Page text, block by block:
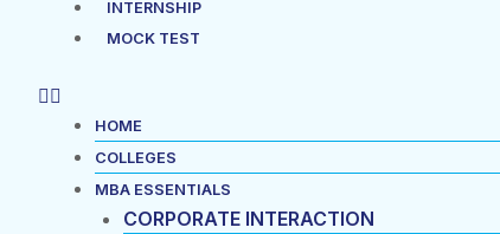
INTERNSHIP
MOCK TEST
HOME
COLLEGES
MBA ESSENTIALS
CORPORATE INTERACTION